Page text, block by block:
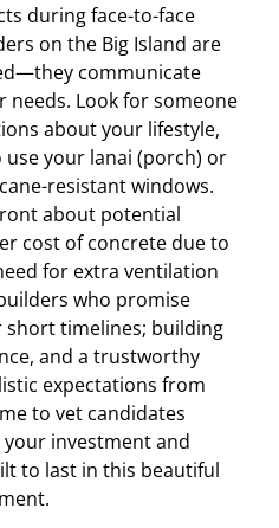
during face-to-face
on the Big Island are
communicate
needs. Look for someone
about your lifestyle,
your lanai (porch) or
resistant windows.
about potential
cost of concrete due to
for extra ventilation
who promise
short timelines; building
and a trustworthy
expectations from
to vet candidates
investment and
to last in this beautiful